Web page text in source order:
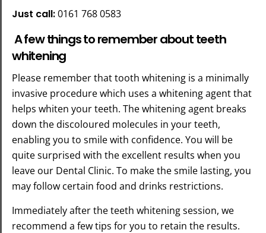
Just call:0161 768 0583
A few things to remember about teeth
whitening
Please remember that tooth whitening is a minimally
invasive procedure which uses a whitening agent that
helps whiten your teeth. The whitening agent breaks
down the discoloured molecules in your teeth,
enabling you to smile with confidence. You will be
quite surprised with the excellent results when you
leave our Dental Clinic. To make the smile lasting, you
may follow certain food and drinks restrictions.
Immediately after the teeth whitening session, we
recommend a few tips for you to retain the results.